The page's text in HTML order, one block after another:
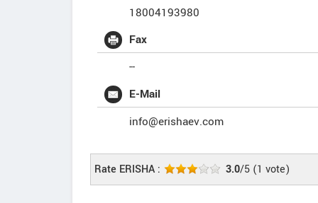
18004193980
Fax
--
E-Mail
info@erishaev.com
Rate ERISHA : 3.0/5 (1 vote)